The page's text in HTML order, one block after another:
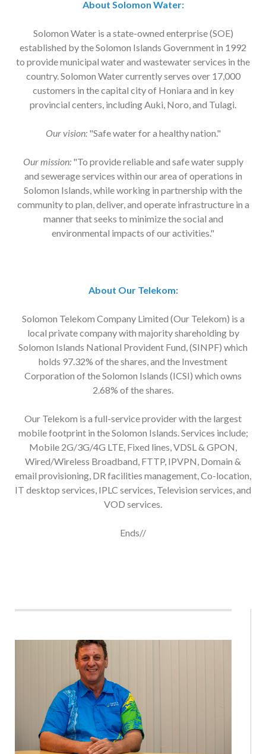
established by the Solomon Islands Government in 1992
to provide municipal water and wastewater services in the
country. Solomon Water currently serves over 17,000
customers in the capital city of Honiara and in key
provincial centers, including Auki, Noro, and Tulagi.
and sewerage services within our area of operations in
Solomon Islands, while working in partnership with the
community to plan, deliver, and operate infrastructure in a
manner that seeks to minimize the social and
environmental impacts of our activities."
local private company with majority shareholding by
Solomon Islands National Provident Fund, (SINPF) which
holds 97.32% of the shares, and the Investment
Corporation of the Solomon Islands (ICSI) which owns
2.68% of the shares.
mobile footprint in the Solomon Islands. Services include;
Mobile 2G/3G/4G LTE, Fixed lines, VDSL & GPON,
Wired/Wireless Broadband, FTTP, IPVPN, Domain &
email provisioning, DR facilities management, Co-location,
IT desktop services, IPLC services, Television services, and
VOD services.